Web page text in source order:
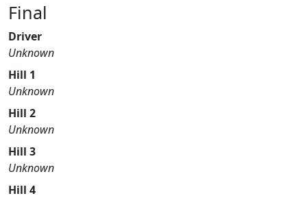
Final
Driver
Unknown
Hill 1
Unknown
Hill 2
Unknown
Hill 3
Unknown
Hill 4